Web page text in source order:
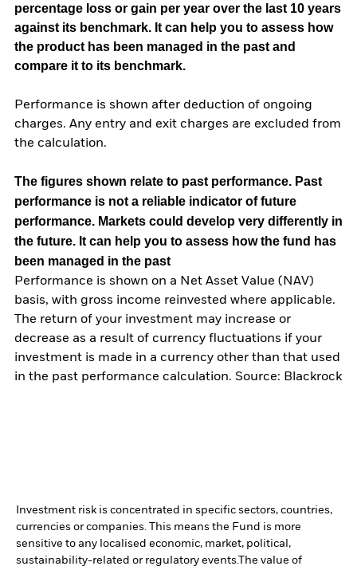
percentage loss or gain per year over the last 10 years
against its benchmark. It can help you to assess how
the product has been managed in the past and
compare it to its benchmark.
Performance is shown after deduction of ongoing
charges. Any entry and exit charges are excluded from
the calculation.
The figures shown relate to past performance. Past
performance is not a reliable indicator of future
performance. Markets could develop very differently in
the future. It can help you to assess how the fund has
been managed in the past
Performance is shown on a Net Asset Value (NAV)
basis, with gross income reinvested where applicable.
The return of your investment may increase or
decrease as a result of currency fluctuations if your
investment is made in a currency other than that used
in the past performance calculation. Source: Blackrock
Investment risk is concentrated in specific sectors, countries,
currencies or companies. This means the Fund is more
sensitive to any localised economic, market, political,
sustainability-related or regulatory events.The value of